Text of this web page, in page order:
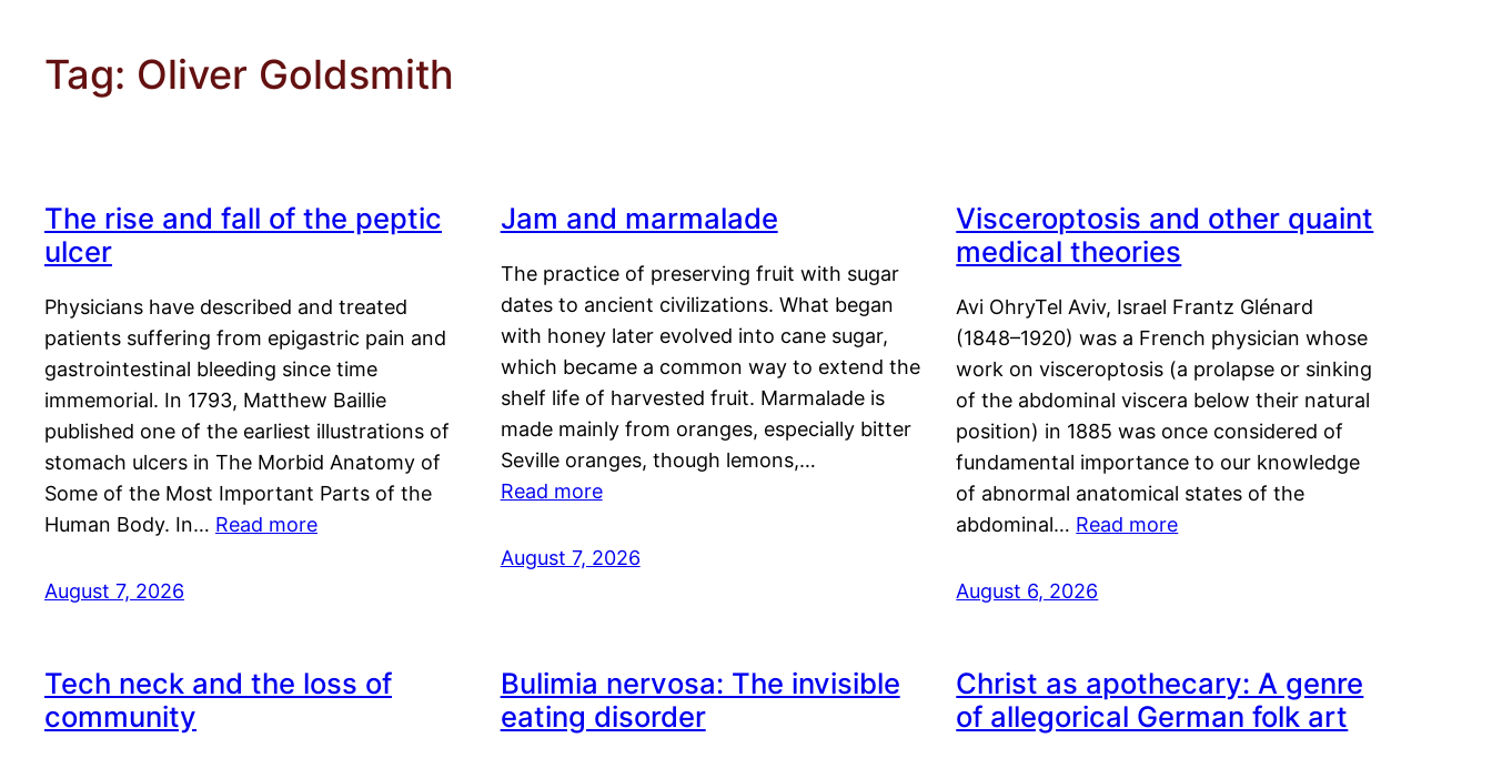
Tag: Oliver Goldsmith
The rise and fall of the peptic
ulcer
Physicians have described and treated
patients suffering from epigastric pain and
gastrointestinal bleeding since time
immemorial. In 1793, Matthew Baillie
published one of the earliest illustrations of
stomach ulcers in The Morbid Anatomy of
Some of the Most Important Parts of the
Human Body. In… Read more
August 7, 2026
Jam and marmalade
The practice of preserving fruit with sugar
dates to ancient civilizations. What began
with honey later evolved into cane sugar,
which became a common way to extend the
shelf life of harvested fruit. Marmalade is
made mainly from oranges, especially bitter
Seville oranges, though lemons,…
Read more
August 7, 2026
Visceroptosis and other quaint
medical theories
Avi OhryTel Aviv, Israel Frantz Glénard
(1848–1920) was a French physician whose
work on visceroptosis (a prolapse or sinking
of the abdominal viscera below their natural
position) in 1885 was once considered of
fundamental importance to our knowledge
of abnormal anatomical states of the
abdominal… Read more
August 6, 2026
Tech neck and the loss of
community
Bulimia nervosa: The invisible
eating disorder
Christ as apothecary: A genre
of allegorical German folk art